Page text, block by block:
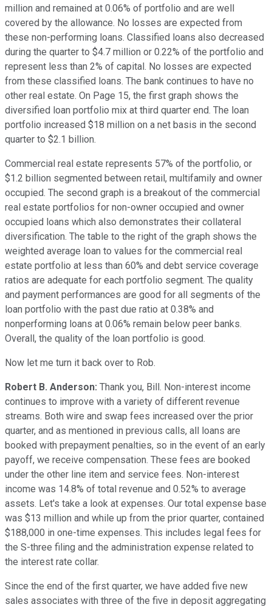
million and remained at 0.06% of portfolio and are well
covered by the allowance. No losses are expected from
these non-performing loans. Classified loans also decreased
during the quarter to $4.7 million or 0.22% of the portfolio and
represent less than 2% of capital. No losses are expected
from these classified loans. The bank continues to have no
other real estate. On Page 15, the first graph shows the
diversified loan portfolio mix at third quarter end. The loan
portfolio increased $18 million on a net basis in the second
quarter to $2.1 billion.
Commercial real estate represents 57% of the portfolio, or
$1.2 billion segmented between retail, multifamily and owner
occupied. The second graph is a breakout of the commercial
real estate portfolios for non-owner occupied and owner
occupied loans which also demonstrates their collateral
diversification. The table to the right of the graph shows the
weighted average loan to values for the commercial real
estate portfolio at less than 60% and debt service coverage
ratios are adequate for each portfolio segment. The quality
and payment performances are good for all segments of the
loan portfolio with the past due ratio at 0.38% and
nonperforming loans at 0.06% remain below peer banks.
Overall, the quality of the loan portfolio is good.
Now let me turn it back over to Rob.
Robert B. Anderson: Thank you, Bill. Non-interest income
continues to improve with a variety of different revenue
streams. Both wire and swap fees increased over the prior
quarter, and as mentioned in previous calls, all loans are
booked with prepayment penalties, so in the event of an early
payoff, we receive compensation. These fees are booked
under the other line item and service fees. Non-interest
income was 14.8% of total revenue and 0.52% to average
assets. Let's take a look at expenses. Our total expense base
was $13 million and while up from the prior quarter, contained
$188,000 in one-time expenses. This includes legal fees for
the S-three filing and the administration expense related to
the interest rate collar.
Since the end of the first quarter, we have added five new
sales associates with three of the five in deposit aggregating